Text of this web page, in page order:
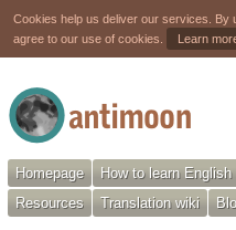
Cookies help us deliver our services. By
agree to our use of cookies.
Learn
Homepage How to learn English
Resources
Translation wiki